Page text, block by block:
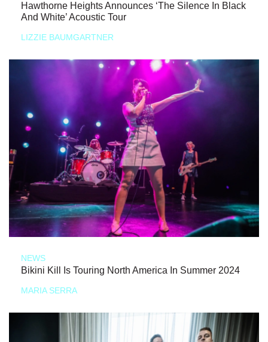
Hawthorne Heights Announces ‘The Silence In Black
And White’ Acoustic Tour
LIZZIE BAUMGARTNER
NEWS
Bikini Kill Is Touring North America In Summer 2024
MARIA SERRA